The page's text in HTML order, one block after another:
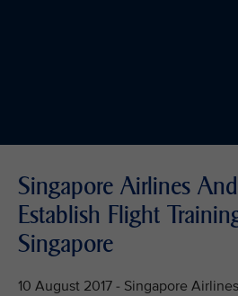
Singapore Airlines
Establish Flight
Singapore
10 August 2017 - Singapore